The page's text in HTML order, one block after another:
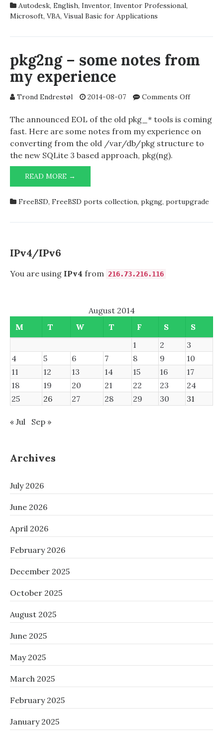
initialize
properly.
restart
2015:
SERIOUS
TO
INITIALIZE
PROPERLY.
PLEASE
INVENTOR.
Autodesk, English, Inventor, Inventor Professional,
Microsoft, VBA, Visual Basic for Applications
pkg2ng – some notes from
my experience
Trond Endrestøl 2014-08-07 Comments Offon
–
from
The announced EOL of the old pkg_* tools is coming
fast. Here are some notes from my experience on
converting from the old /var/db/pkg structure to
the new SQLite 3 based approach, pkg(ng).
READ MORE →
–
NOTES
FreeBSD, FreeBSD ports collection, pkgng, portupgrade
IPv4/IPv6
You are using IPv4 from 216.73.216.116
August 2014
M
T W T F S
S
1
2
3
4
5 6 7 8 9
10
11
12 13 14 15 16
17
18
19 20 21 22 23
24
25
26 27 28 29 30 31
« Jul Sep »
Archives
July 2026
June 2026
April 2026
February 2026
December 2025
October 2025
August 2025
June 2025
May 2025
March 2025
February 2025
January 2025